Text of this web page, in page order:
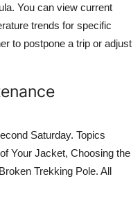
You can view current
trends for specific
to postpone a trip or adjust
Saturday. Topics
Your Jacket, Choosing the
Trekking Pole. All